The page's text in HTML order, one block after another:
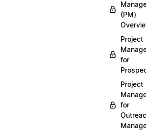
(PM)
Project
for
Project
for